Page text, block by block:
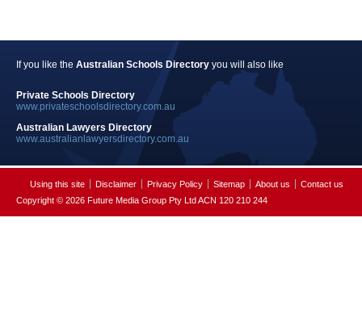
If you like the Australian Schools Directory you will also like
Private Schools Directory
www.privateschoolsdirectory.com.au
Australian Lawyers Directory
www.australianlawyersdirectory.com.au
Using this site Disclaimer Privacy Policy Sitemap About us
Contact us
Copyright © 2026 Future Media Group Pty Ltd ACN 120 210 244